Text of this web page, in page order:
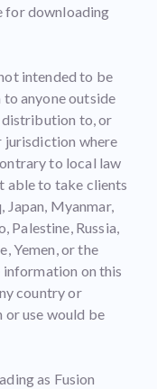
for downloading
intended to be
anyone outside
to, or
jurisdiction where
to local law
able to take clients
Japan, Myanmar,
Palestine, Russia,
Yemen, or the
on this
country or
use would be
as Fusion